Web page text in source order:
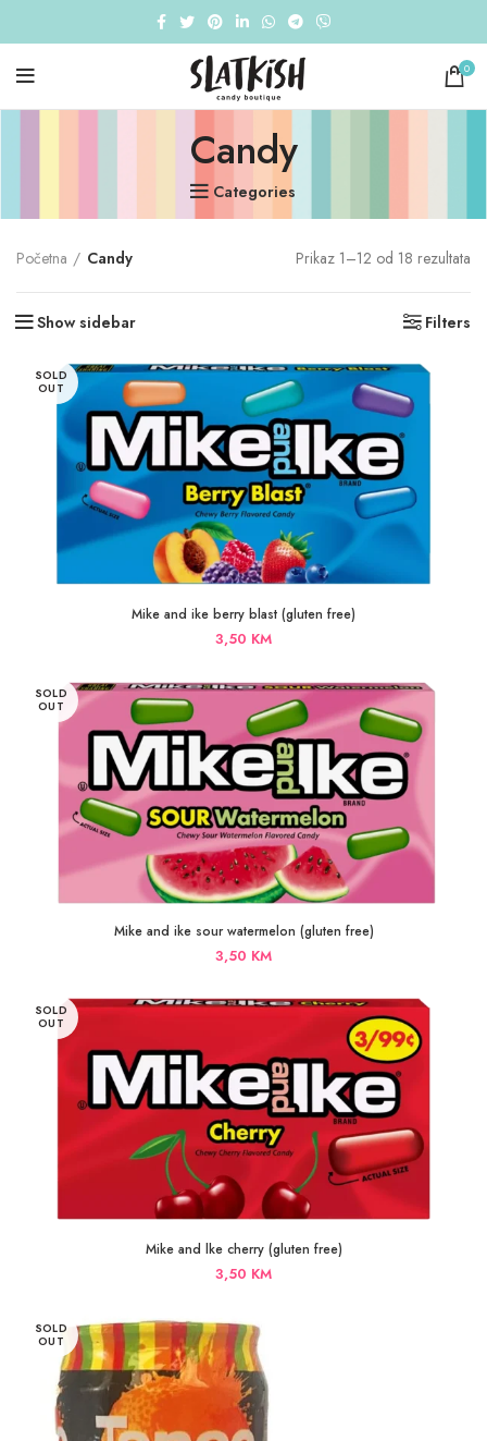
0
Candy
Categories
Početna Candy Prikaz 1–12 od 18 rezultata
Show sidebar Filters
SOLD
OUT
Mike and ike berry blast (gluten free)
3,50 KM
SOLD
OUT
Mike and ike sour watermelon (gluten free)
3,50 KM
SOLD
OUT
Mike and lke cherry (gluten free)
3,50 KM
SOLD
OUT